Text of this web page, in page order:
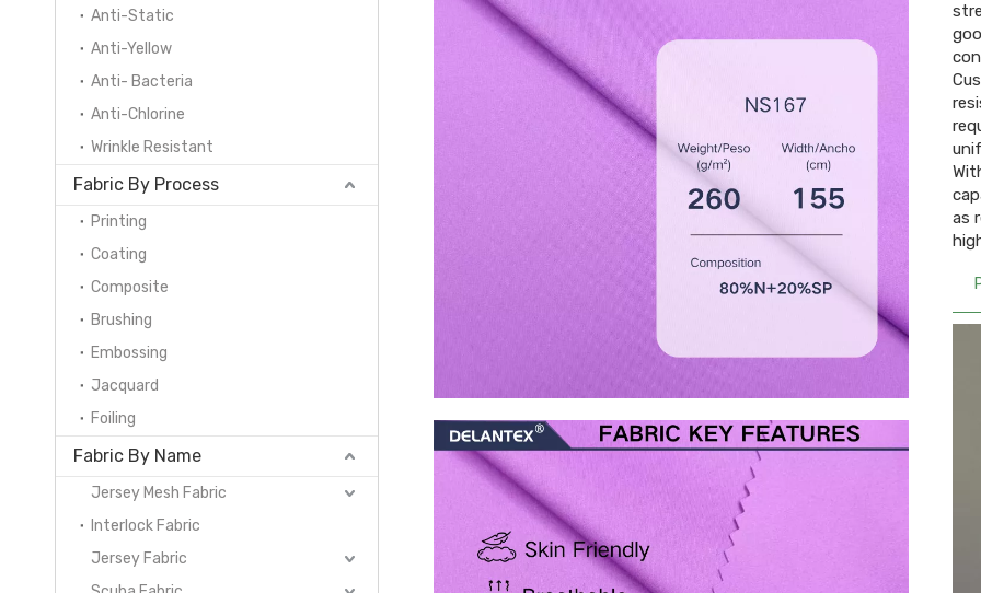
Anti-Static
Anti-Yellow
Anti- Bacteria
Anti-Chlorine
Wrinkle Resistant
Fabric By Process
Printing
Coating
Composite
Brushing
Embossing
Jacquard
Foiling
Fabric By Name
Jersey Mesh Fabric
Interlock Fabric
Jersey Fabric
as